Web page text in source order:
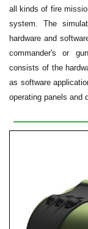
all kinds of fire
system. The
hardware and
commander's or
consists of the
as software
operating panels and